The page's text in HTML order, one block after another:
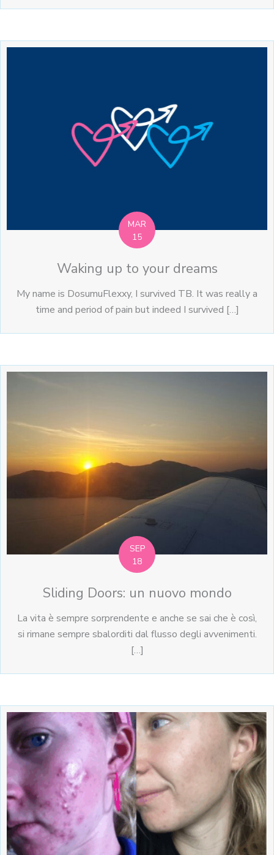
MAR
15
Waking up to your dreams
My name is DosumuFlexxy, I survived TB. It was really a
time and period of pain but indeed I survived […]
SEP
18
Sliding Doors: un nuovo mondo
La vita è sempre sorprendente e anche se sai che è così,
si rimane sempre sbalorditi dal flusso degli avvenimenti.
[…]